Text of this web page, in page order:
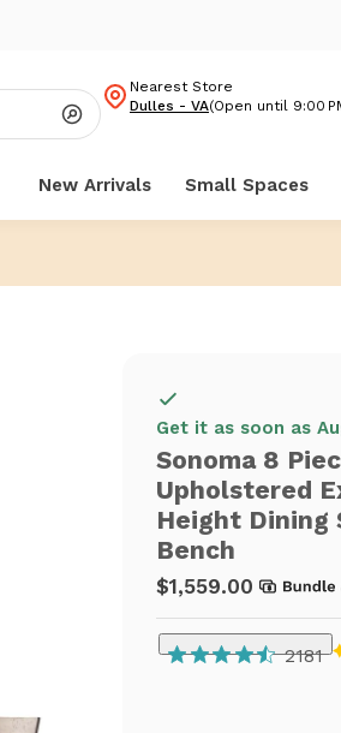
Nearest Store
Dulles - VA(Open until 9:00
New Arrivals Small Spaces
Get it as soon as
Sonoma 8
Upholstered
Height Dining
Bench
$1,559.00
2181